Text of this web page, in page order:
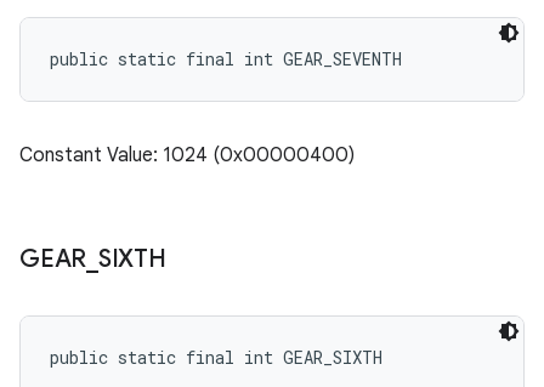
public static final int GEAR_SEVENTH
Constant Value: 1024 (0x00000400)
GEAR SIXTH
public static final int GEAR_SIXTH